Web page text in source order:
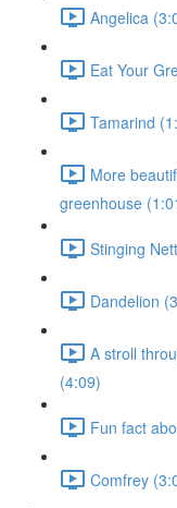
Angelica
Eat Your
Tamarind
More
greenhouse
Stinging
Dandelion
A stroll
(4:09)
Fun fact
Comfrey